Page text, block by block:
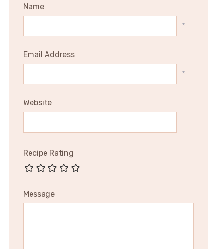
Name
*
Email Address
*
Website
Recipe Rating
Message